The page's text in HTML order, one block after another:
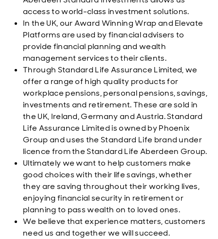
access to world-class investment solutions.
In the UK, our Award Winning Wrap and Elevate
Platforms are used by financial advisers to
provide financial planning and wealth
management services to their clients.
Through Standard Life Assurance Limited, we
offer a range of high quality products for
workplace pensions, personal pensions, savings,
investments and retirement. These are sold in
the UK, Ireland, Germany and Austria. Standard
Life Assurance Limited is owned by Phoenix
Group and uses the Standard Life brand under
licence from the Standard Life Aberdeen Group.
Ultimately we want to help customers make
good choices with their life savings, whether
they are saving throughout their working lives,
enjoying financial security in retirement or
planning to pass wealth on to loved ones.
We believe that experience matters, customers
need us and together we will succeed.